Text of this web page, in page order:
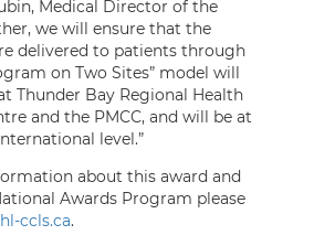
Medical Director of the
we will ensure that the
delivered to patients through
on Two Sites” model will
Thunder Bay Regional Health
and the PMCC, and will be at
level.”
about this award and
Awards Program please
ccls.ca.